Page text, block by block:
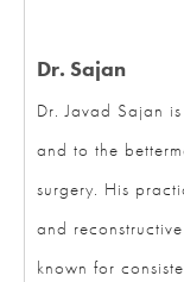
Dr. Sajan
Dr. Javad Sajan
and to the
surgery. His
and
known for